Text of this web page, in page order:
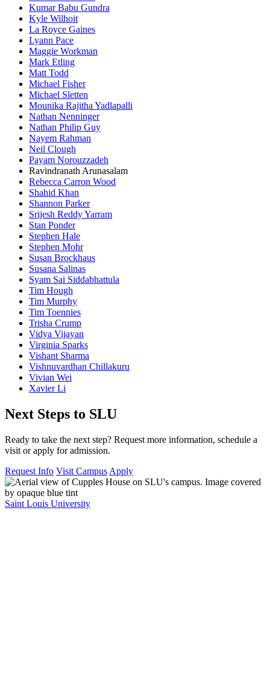
Kumar Babu Gundra
Kyle Wilhoit
La Royce Gaines
Lyann Pace
Maggie Workman
Mark Etling
Matt Todd
Michael Fisher
Michael Sletten
Mounika Rajitha Yadlapalli
Nathan Nenninger
Nathan Philip Guy
Nayem Rahman
Neil Clough
Payam Norouzzadeh
Ravindranath Arunasalam
Rebecca Carron Wood
Shahid Khan
Shannon Parker
Srijesh Reddy Yarram
Stan Ponder
Stephen Hale
Stephen Mohr
Susan Brockhaus
Susana Salinas
Syam Sai Siddabhattula
Tim Hough
Tim Murphy
Tim Toennies
Trisha Crump
Vidya Vijayan
Virginia Sparks
Vishant Sharma
Vishnuvardhan Chillakuru
Vivian Wei
Xavier Li
Next Steps to SLU
Ready to take the next step? Request more information, schedule a
visit or apply for admission.
Request Info Visit Campus Apply
Saint Louis University